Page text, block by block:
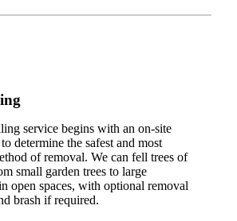
service begins with an on-site
to determine the safest and most
of removal. We can fell trees of
small garden trees to large
open spaces, with optional removal
brash if required.